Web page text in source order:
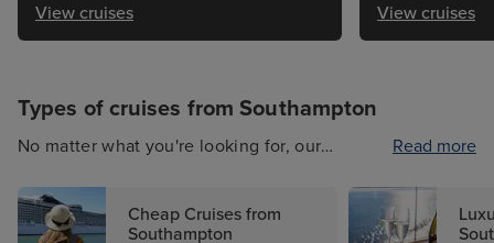
View cruises View cruises
Types of cruises from Southampton
No matter what you're looking for, our
bound to impress. Helping you to plan a cruise
of a lifetime, you'll want to set sail on a cruise
Read more
Cheap Cruises from
Southampton